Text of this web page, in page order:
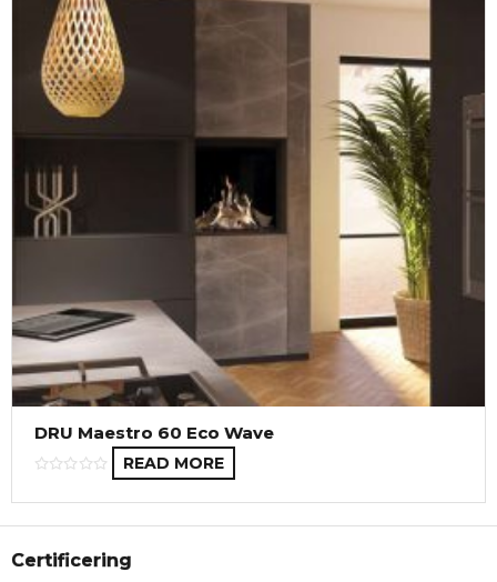
DRU Maestro 60 Eco Wave
READ MORE
Certificering